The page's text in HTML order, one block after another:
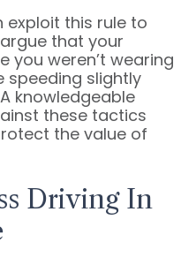
this rule to
that your
you weren’t wearing
speeding slightly
knowledgeable
these tactics
the value of
Driving In